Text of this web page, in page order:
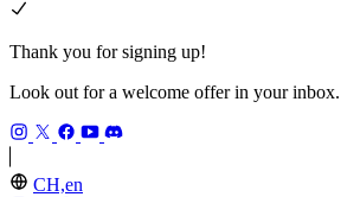
Thank you for signing up!
Look out for a welcome offer in your inbox.
CH,en